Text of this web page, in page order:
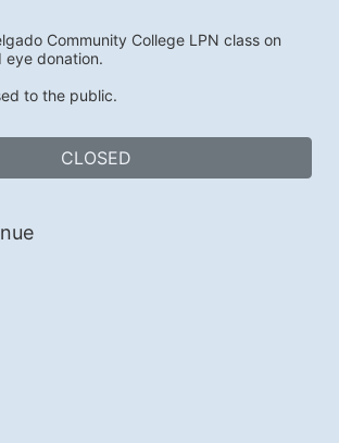
Community College LPN class on
eye donation.
to the public.
CLOSED